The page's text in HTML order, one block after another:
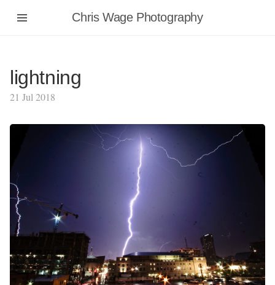
Chris Wage Photography
lightning
21 Jul 2018